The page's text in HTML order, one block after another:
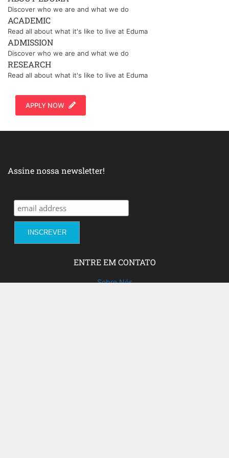
Discover who we are and what we do
ACADEMIC
Read all about what it's like to live at Eduma
ADMISSION
Discover who we are and what we do
RESEARCH
Read all about what it's like to live at Eduma
APPLY NOW
Assine nossa newsletter!
ENTRE EM CONTATO
Sobre Nós